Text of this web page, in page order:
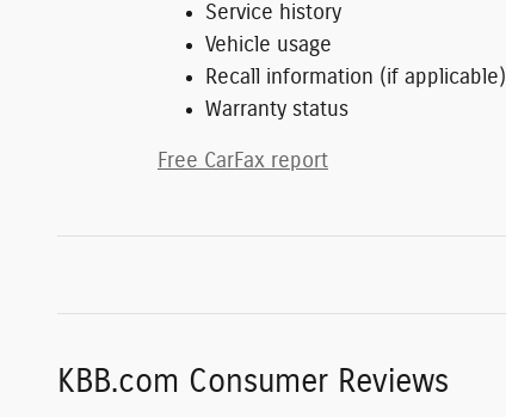
Service history
Vehicle usage
Recall information (if applicable)
Warranty status
Free CarFax report
KBB.com Consumer Reviews